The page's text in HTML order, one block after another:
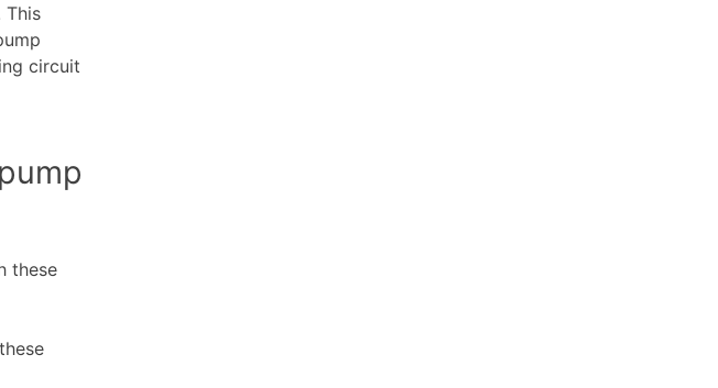
This
circuit
these